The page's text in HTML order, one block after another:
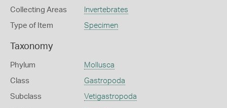
Collecting Areas Invertebrates
Type of Item Specimen
Taxonomy
Phylum Mollusca
Class Gastropoda
Subclass Vetigastropoda